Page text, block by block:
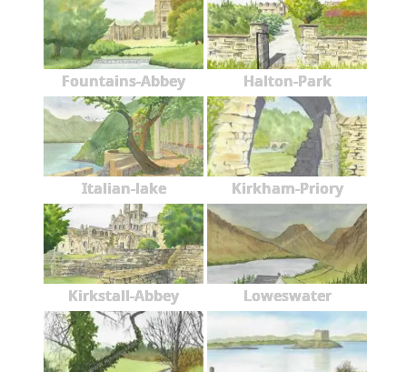
Fountains-Abbey Halton-Park
Italian-lake Kirkham-Priory
Kirkstall-Abbey Loweswater